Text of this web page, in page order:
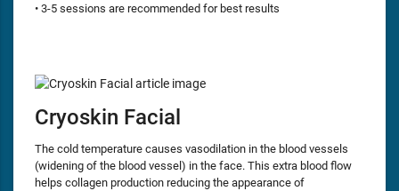
• 3-5 sessions are recommended for best results
Cryoskin Facial
The cold temperature causes vasodilation in the blood vessels
(widening of the blood vessel) in the face. This extra blood flow
helps collagen production reducing the appearance of